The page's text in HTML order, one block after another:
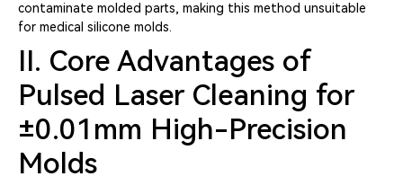
contaminate molded parts, making this method unsuitable
for medical silicone molds.
II. Core Advantages of
Pulsed Laser Cleaning for
±0.01mm High-Precision
Molds